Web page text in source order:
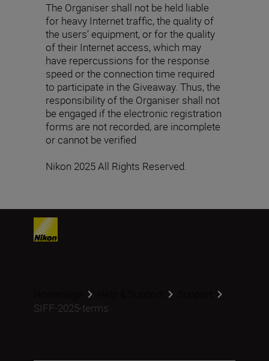
The Organiser shall not be held liable
for heavy Internet traffic, the quality of
the users’ equipment, or for the quality
of their Internet access, which may
have repercussions for the response
speed or the connection time required
to participate in the Giveaway. Thus, the
responsibility of the Organiser shall not
be engaged if the electronic registration
forms are not recorded, are incomplete
or cannot be verified
Nikon 2025 All Rights Reserved.
SIFF-2025-terms